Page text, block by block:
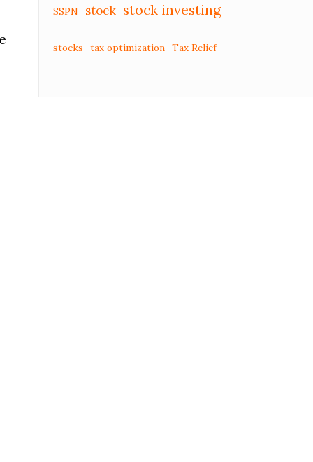
SSPN stock stock investing
stocks tax optimization Tax Relief